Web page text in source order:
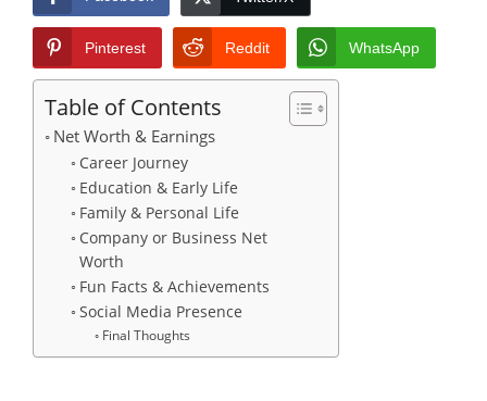
Pinterest Reddit WhatsApp
Table of Contents
Net Worth & Earnings
Career Journey
Education & Early Life
Family & Personal Life
Company or Business Net
Worth
Fun Facts & Achievements
Social Media Presence
Final Thoughts